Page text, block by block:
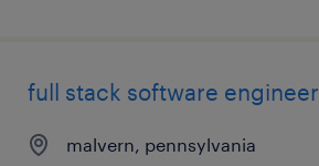
full stack software engineer
malvern, pennsylvania